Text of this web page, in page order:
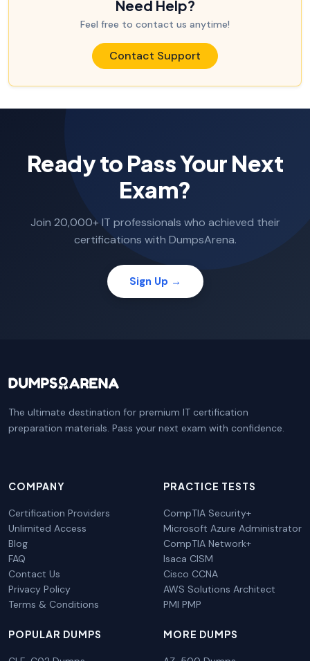
Need Help?
Feel free to contact us anytime!
Contact Support
Ready to Pass Your Next
Exam?
Join 20,000+ IT professionals who achieved their
certifications with DumpsArena.
Sign Up →
The ultimate destination for premium IT certification
preparation materials. Pass your next exam with confidence.
COMPANY
Certification Providers
Unlimited Access
Blog
FAQ
Contact Us
Privacy Policy
Terms & Conditions
PRACTICE TESTS
CompTIA Security+
Microsoft Azure Administrator
CompTIA Network+
Isaca CISM
Cisco CCNA
AWS Solutions Architect
PMI PMP
POPULAR DUMPS MORE DUMPS